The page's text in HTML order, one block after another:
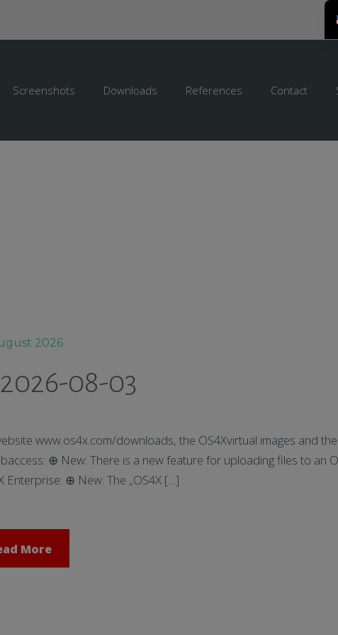
Screenshots Downloads References Contact
2026
08-03
www.os4x.com/downloads, the OS4Xvirtual images and the
⊕ New: There is a new feature for uploading files to an
Enterprise: ⊕ New: The „OS4X […]
More